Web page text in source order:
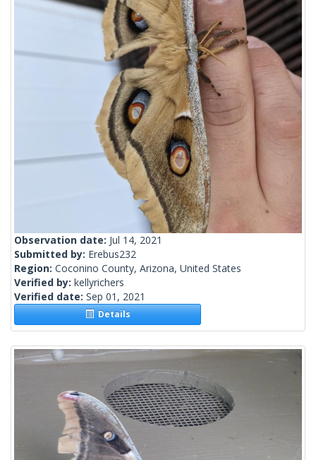
Observation date: Jul 14, 2021
Submitted by: Erebus232
Region: Coconino County, Arizona, United States
Verified by: kellyrichers
Verified date: Sep 01, 2021
Details